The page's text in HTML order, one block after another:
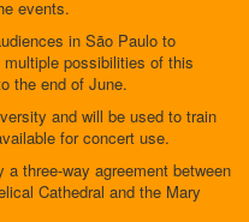
events.
in São Paulo to
possibilities of this
the end of June.
and will be used to train
for concert use.
three-way agreement between
Cathedral and the Mary